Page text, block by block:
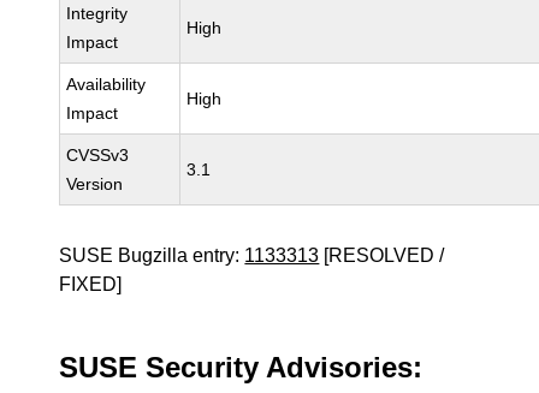
Integrity
Impact
High
Availability
Impact
High
CVSSv3
Version
3.1
SUSE Bugzilla entry: 1133313 [RESOLVED /
FIXED]
SUSE Security Advisories: